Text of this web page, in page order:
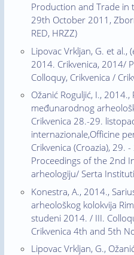
Production and Trade in
29th October 2011,
RED, HRZZ)
Lipovac Vrkljan, G. et
2014. Crikvenica, 2014/
Colloquy, Crikvenica /
Ožanić Roguljić, I.,
međunarodnog
Crikvenica 28.-29.
internazionale,Officine
Crikvenica (Croazia),
Proceedings of the 2nd
arheologiju/ Serta
Konestra, A., 2014.,
arheološkog kolokvija
studeni 2014. / III.
Crikvenica 4th and 5th
Lipovac Vrkljan, G.,